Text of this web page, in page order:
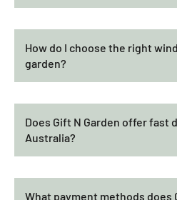
How do I choose the right
garden?
Does Gift N Garden offer fast
Australia?
What payment methods does